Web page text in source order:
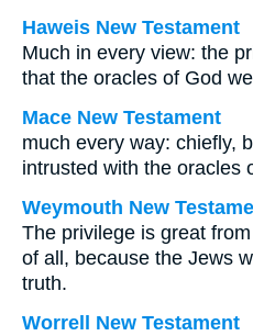
Haweis New Testament
Much in every view: the
that the oracles of God
Mace New Testament
much every way: chiefly,
intrusted with the oracles
Weymouth New
The privilege is great
of all, because the Jews
truth.
Worrell New Testament